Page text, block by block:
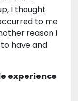
I thought
to me
reason I
have and
experience